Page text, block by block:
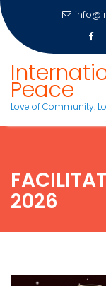
content
Peace
Love of Community.
2026